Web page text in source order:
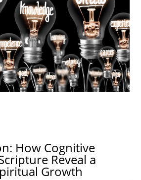
How Cognitive
Reveal a
Growth